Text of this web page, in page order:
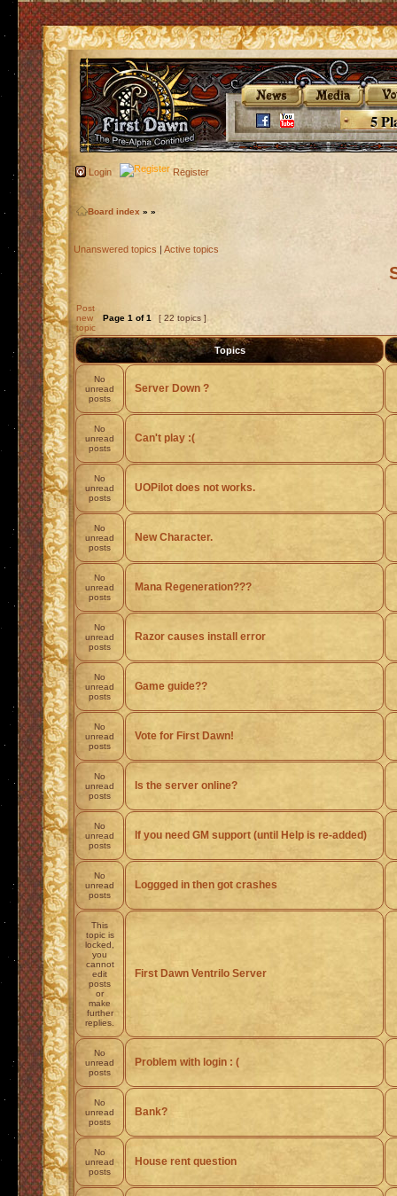
5
Login Register
Board index » »
Unanswered topics | Active topics
Post
new
topic
Page 1 of1 [ 22 topics ]
Topics
No
unread
posts
Server Down ?
No
unread
posts
Can't play :(
No
unread
posts
UOPilot does not works.
No
unread
posts
New Character.
No
unread
posts
Mana Regeneration???
No
unread
posts
Razor causes install error
No
unread
posts
Game guide??
No
unread
posts
Vote for First Dawn!
No
unread
posts
Is the server online?
No
unread
posts
If you need GM support (until Help is re-added)
No
unread
posts
Loggged in then got crashes
This
topic is
locked,
you
cannot
edit
posts
or
make
further
replies.
First Dawn Ventrilo Server
No
unread
posts
Problem with login : (
No
unread
posts
Bank?
No
unread
posts
House rent question